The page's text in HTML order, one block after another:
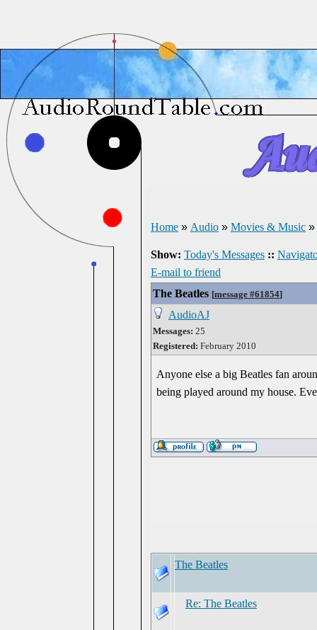
Home » Audio » Movies & Music »
Show: Today's Messages ::
E-mail to friend
The Beatles [message #61854]
AudioAJ
Messages: 25
Registered: February 2010
Anyone else a big Beatles fan
being played around my house.
The Beatles
Re: The Beatles